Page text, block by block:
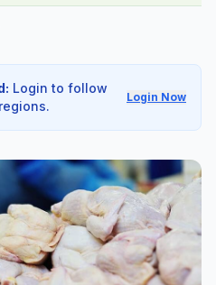
Login to follow
Login Now